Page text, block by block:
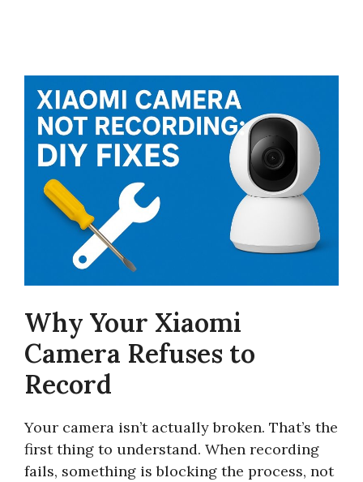
Why Your Xiaomi
Camera Refuses to
Record
Your camera isn’t actually broken. That’s the
first thing to understand. When recording
fails, something is blocking the process, not